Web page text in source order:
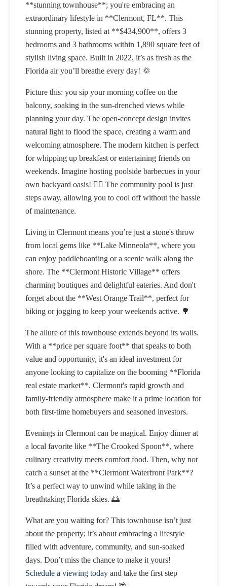
**stunning townhouse**; you're embracing an
extraordinary lifestyle in **Clermont, FL**. This
stunning property, listed at **$434,900**, offers 3
bedrooms and 3 bathrooms within 1,890 square feet of
stylish living space. Built in 2022, it’s as fresh as the
Florida air you’ll breathe every day! 🌞
Picture this: you sip your morning coffee on the
balcony, soaking in the sun-drenched views while
planning your day. The open-concept design invites
natural light to flood the space, creating a warm and
welcoming atmosphere. The modern kitchen is perfect
for whipping up breakfast or entertaining friends on
weekends. Imagine hosting poolside barbecues in your
own backyard oasis! 🏊‍♀️ The community pool is just
steps away, allowing you to cool off without the hassle
of maintenance.
Living in Clermont means you’re just a stone's throw
from local gems like **Lake Minneola**, where you
can enjoy paddleboarding or a scenic walk along the
shore. The **Clermont Historic Village** offers
charming boutiques and delightful eateries. And don't
forget about the **West Orange Trail**, perfect for
biking or jogging to keep your weekends active. 🌳
The allure of this townhouse extends beyond its walls.
With a **price per square foot** that speaks to both
value and opportunity, it's an ideal investment for
anyone looking to capitalize on the booming **Florida
real estate market**. Clermont's rapid growth and
family-friendly atmosphere make it a prime location for
both first-time homebuyers and seasoned investors.
Evenings in Clermont can be magical. Enjoy dinner at
a local favorite like **The Crooked Spoon**, where
culinary creativity meets comfort food. Then, why not
catch a sunset at the **Clermont Waterfront Park**?
It’s a perfect way to unwind while taking in the
breathtaking Florida skies. 🌅
What are you waiting for? This townhouse isn’t just
about the property; it’s about embracing a lifestyle
filled with adventure, community, and sun-soaked
days. Don’t miss the chance to make it yours!
Schedule a viewing today and take the first step